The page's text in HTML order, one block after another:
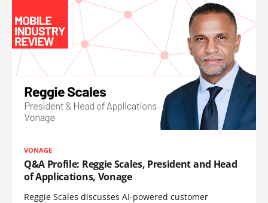
VONAGE
Q&A Profile: Reggie Scales, President and Head
of Applications, Vonage
Reggie Scales discusses AI-powered customer